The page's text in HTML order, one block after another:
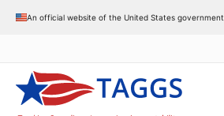
An official website of the United States government